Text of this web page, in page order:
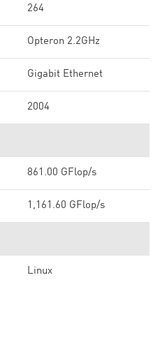
264
Opteron 2.2GHz
Gigabit Ethernet
2004
861.00 GFlop/s
1,161.60 GFlop/s
Linux